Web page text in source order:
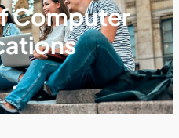
Computer